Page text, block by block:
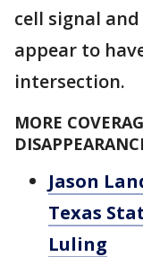
cell signal
appear to
intersection.
MORE
Jason
Texas
Luling